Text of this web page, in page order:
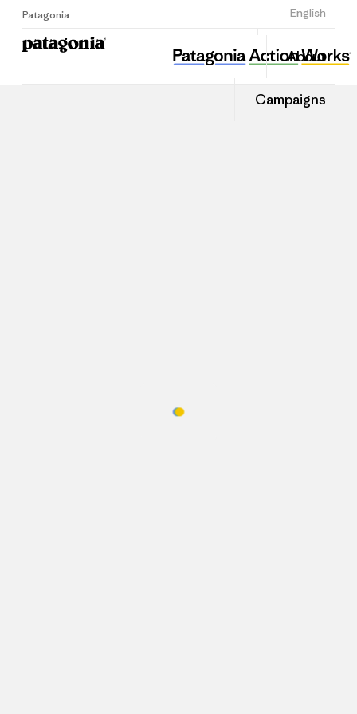
Patagonia English
Sign Up
About
Campaigns